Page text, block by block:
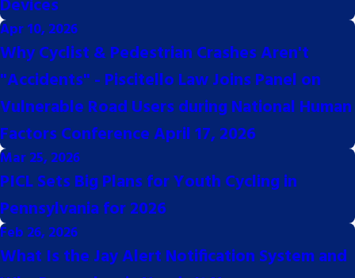
Devices
Apr 10, 2026
Why Cyclist & Pedestrian Crashes Aren't
"Accidents" - Piscitello Law Joins Panel on
Vulnerable Road Users during National Human
Factors Conference April 17, 2026
Mar 25, 2026
PICL Sets Big Plans for Youth Cycling in
Pennsylvania for 2026
Feb 26, 2026
What Is the Jay Alert Notification System and